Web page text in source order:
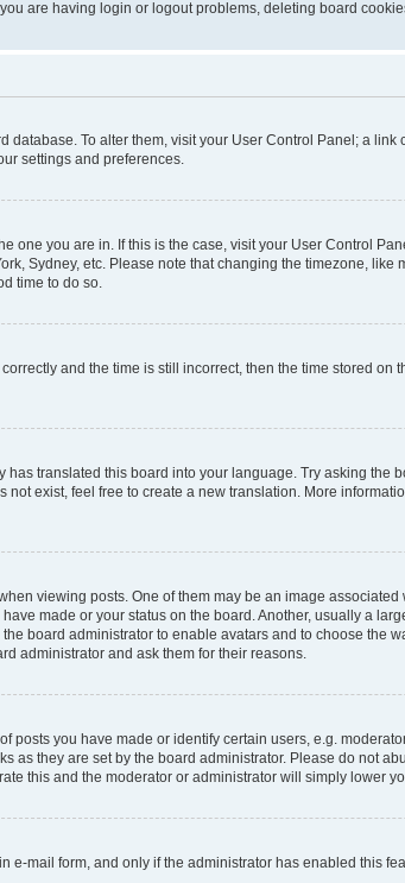
are having login or logout problems, deleting board
database. To alter them, visit your User Control Panel; a link
settings and preferences.
one you are in. If this is the case, visit your User Control
Sydney, etc. Please note that changing the timezone, like
time to do so.
and the time is still incorrect, then the time stored on
translated this board into your language. Try asking the
exist, feel free to create a new translation. More
viewing posts. One of them may be an image
made or your status on the board. Another, usually a
board administrator to enable avatars and to choose the
administrator and ask them for their reasons.
posts you have made or identify certain users, e.g.
as they are set by the board administrator. Please do not
this and the moderator or administrator will simply lower
e-mail form, and only if the administrator has enabled this